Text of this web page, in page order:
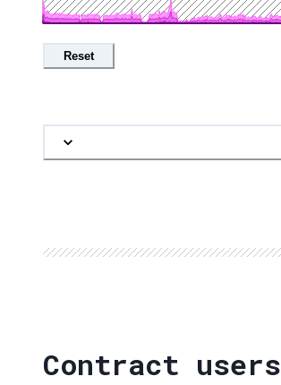
Reset
Contract users